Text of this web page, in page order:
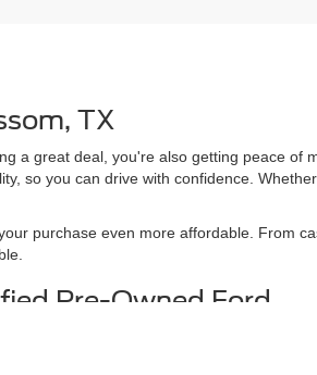
TX
a great deal, you're also getting peace
so you can drive with confidence.
purchase even more affordable. From
Pre-Owned Ford